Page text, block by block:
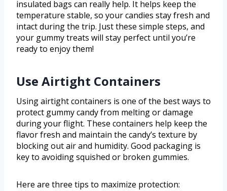
insulated bags can really help. It helps keep the
temperature stable, so your candies stay fresh and
intact during the trip. Just these simple steps, and
your gummy treats will stay perfect until you’re
ready to enjoy them!
Use Airtight Containers
Using airtight containers is one of the best ways to
protect gummy candy from melting or damage
during your flight. These containers help keep the
flavor fresh and maintain the candy’s texture by
blocking out air and humidity. Good packaging is
key to avoiding squished or broken gummies.
Here are three tips to maximize protection: